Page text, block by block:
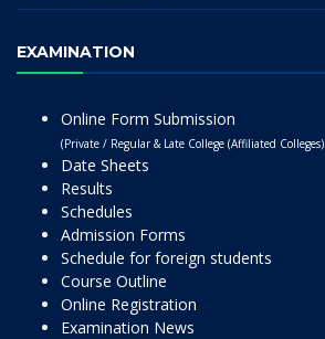
EXAMINATION
Online Form Submission
(Private / Regular & Late College (Affiliated Colleges)
Date Sheets
Results
Schedules
Admission Forms
Schedule for foreign students
Course Outline
Online Registration
Examination News